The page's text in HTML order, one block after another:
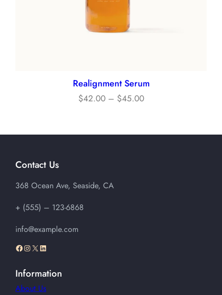
Realignment Serum
$42.00 – $45.00Price
Contact Us
368 Ocean Ave, Seaside, CA
+ (555) – 123-6868
info@example.com
Facebook
Instagram
X LinkedIn
Information
About Us